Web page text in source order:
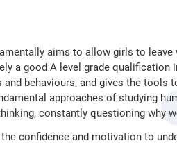
aims to allow girls to
a good A level grade
behaviours, and gives the
approaches of studying
constantly questioning why
confidence and motivation to